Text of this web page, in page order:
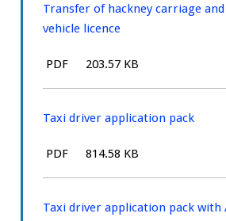
Transfer of hackney carriage
vehicle licence
File
PDF Size:
203.57 KB
Taxi driver application pack
File
PDF Size:
814.58 KB
Taxi driver application pack with